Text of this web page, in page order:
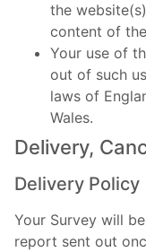
the
content of
Your use of
out of such
laws of
Wales.
Delivery,
Delivery Policy
Your Survey will
report sent out